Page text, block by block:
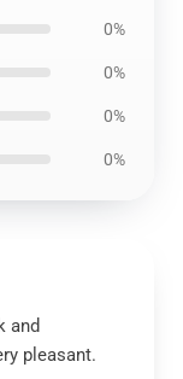
0%
0%
0%
0%
and
pleasant.